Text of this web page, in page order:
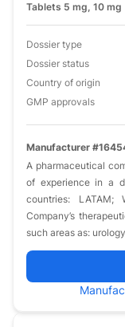
Tablets 5 mg, 10 mg
Dossier type
Dossier status
Country of origin
GMP approvals
Manufacturer
A pharmaceutical
of experience in a
countries: LATAM;
Company’s
such areas as: